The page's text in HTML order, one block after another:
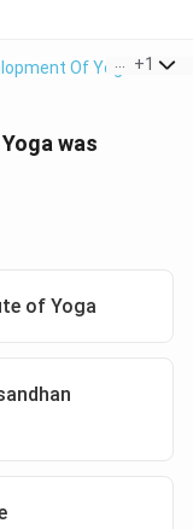
Of Yoga >
+1
was
of Yoga